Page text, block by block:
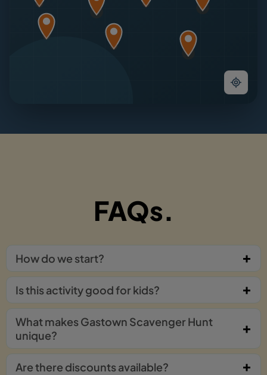
FAQs.
How do we start?
Is this activity good for kids?
What makes Gastown Scavenger Hunt
unique?
Are there discounts available?